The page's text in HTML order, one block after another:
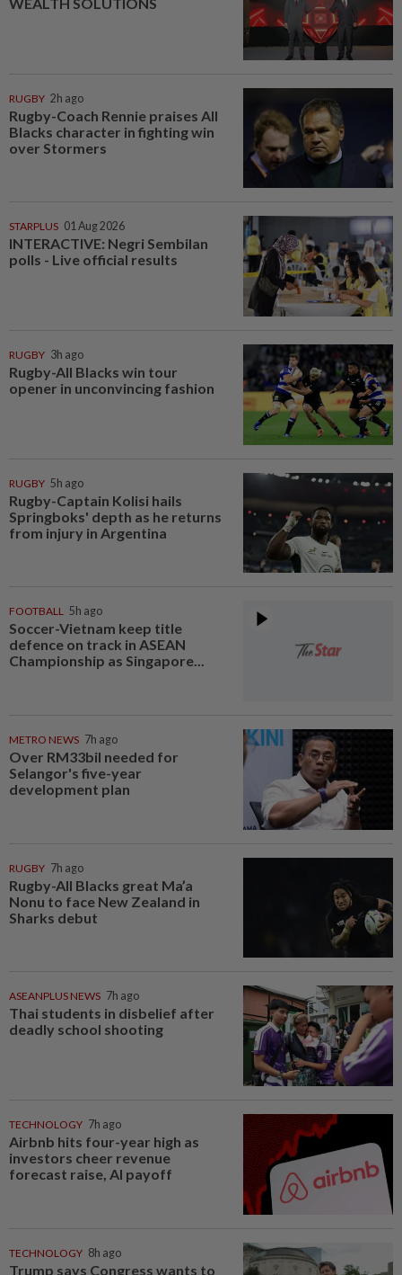
RUGBY 2h ago
Rugby-Coach Rennie praises All
Blacks character in fighting win
over Stormers
STARPLUS 01 Aug 2026
INTERACTIVE: Negri Sembilan
polls - Live official results
RUGBY 3h ago
Rugby-All Blacks win tour
opener in unconvincing fashion
RUGBY 5h ago
Rugby-Captain Kolisi hails
Springboks' depth as he returns
from injury in Argentina
FOOTBALL 5h ago
Soccer-Vietnam keep title
defence on track in ASEAN
Championship as Singapore...
METRO NEWS 7h ago
Over RM33bil needed for
Selangor's five-year
development plan
RUGBY 7h ago
Rugby-All Blacks great Ma’a
Nonu to face New Zealand in
Sharks debut
ASEANPLUS NEWS 7h ago
Thai students in disbelief after
deadly school shooting
TECHNOLOGY 7h ago
Airbnb hits four-year high as
investors cheer revenue
forecast raise, AI payoff
TECHNOLOGY 8h ago
Trump says Congress wants to